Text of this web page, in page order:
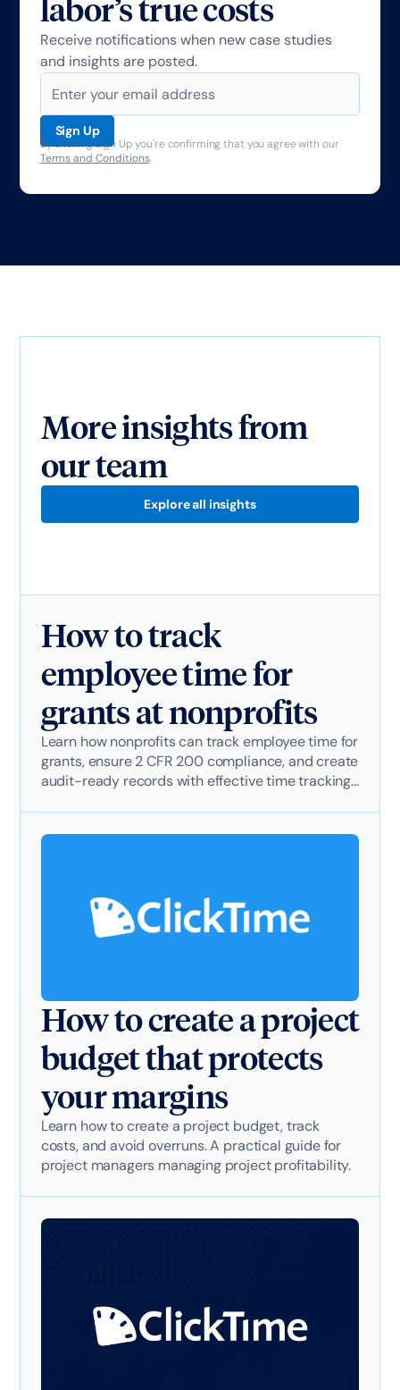
labor’s true costs
Receive notifications when new case studies
and insights are posted.
By clicking Sign Up you're confirming that you agree with our
Terms and Conditions.
More insights from
our team
Explore all insights
How to track
employee time for
grants at nonprofits
Learn how nonprofits can track employee time for
grants, ensure 2 CFR 200 compliance, and create
audit-ready records with effective time tracking
How to create a project
budget that protects
your margins
Learn how to create a project budget, track
costs, and avoid overruns. A practical guide for
project managers managing project profitability.